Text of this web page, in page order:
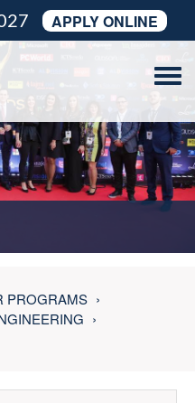
APPLY ONLINE
PROGRAMS